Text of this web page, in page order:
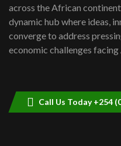
04:33
across the African
dynamic hub where ideas,
converge to address
economic challenges
Call Us Today +254